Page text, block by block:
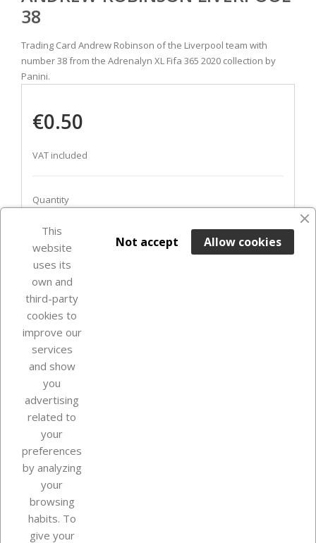
38
Trading Card Andrew Robinson of the Liverpool team with
number 38 from the Adrenalyn XL Fifa 365 2020 collection by
Panini.
€0.50
VAT included
Quantity
ADD TO BASKET
Last items in stock
Our company
Your account
This
website
uses its
own and
third-party
cookies to
improve our
services
and show
you
advertising
related to
your
preferences
by analyzing
your
browsing
habits. To
give your
Allow cookies
Not accept